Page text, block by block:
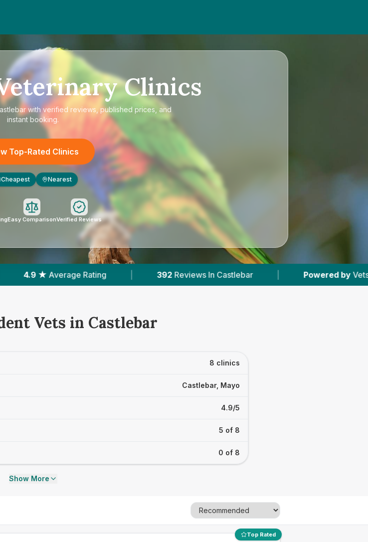
Clinics
with verified reviews, published prices, and
instant booking.
Top-Rated Clinics
Cheapest Nearest
Easy ComparisonVerified Reviews
| 392 Reviews In Castlebar | Powered by VetsCompared.com |
Vets in Castlebar
8 clinics
Castlebar, Mayo
4.9/5
5 of 8
0 of 8
Show More
Top Rated